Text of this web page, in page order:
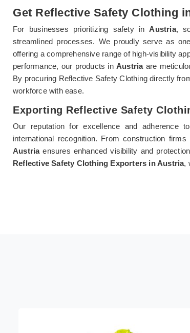
Get Reflective Safety Clothing
For businesses prioritizing safety inAustria,
streamlined processes. We proudly serve as
offering a comprehensive range of high-visibility
performance, our products inAustria are
By procuring Reflective Safety Clothing directly
workforce with ease.
Exporting Reflective Safety
Our reputation for excellence and adherence
international recognition. From construction
Austriaensures enhanced visibility and
Reflective Safety Clothing Exporters in Austria,